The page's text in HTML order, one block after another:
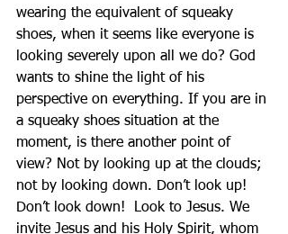
wearing the equivalent of squeaky
shoes, when it seems like everyone is
looking severely upon all we do? God
wants to shine the light of his
perspective on everything. If you are in
a squeaky shoes situation at the
moment, is there another point of
view? Not by looking up at the clouds;
not by looking down. Don’t look up!
Don’t look down!  Look to Jesus. We
invite Jesus and his Holy Spirit, whom